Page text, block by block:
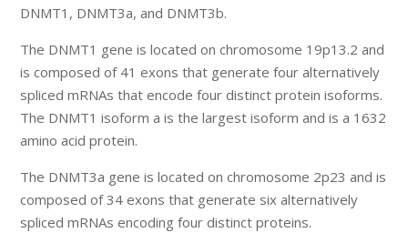
DNMT1, DNMT3a, and DNMT3b.
The DNMT1 gene is located on chromosome 19p13.2 and
is composed of 41 exons that generate four alternatively
spliced mRNAs that encode four distinct protein isoforms.
The DNMT1 isoform a is the largest isoform and is a 1632
amino acid protein.
The DNMT3a gene is located on chromosome 2p23 and is
composed of 34 exons that generate six alternatively
spliced mRNAs encoding four distinct proteins.